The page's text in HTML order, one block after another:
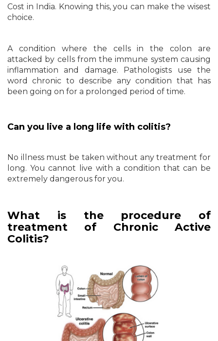
Cost in India. Knowing this, you can make the wisest
choice.
A condition where the cells in the colon are
attacked by cells from the immune system causing
inflammation and damage. Pathologists use the
word chronic to describe any condition that has
been going on for a prolonged period of time.
Can you live a long life with colitis?
No illness must be taken without any treatment for
long. You cannot live with a condition that can be
extremely dangerous for you.
What is the procedure of
treatment of Chronic Active
Colitis?